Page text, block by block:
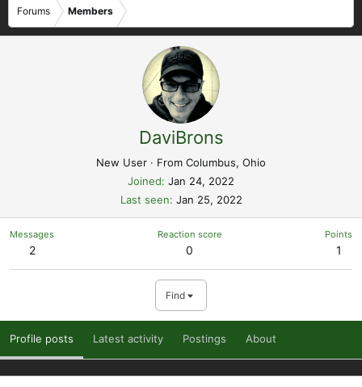
Forums Members
DaviBrons
New User · From Columbus, Ohio
Joined Jan 24, 2022
Last seen Jan 25, 2022
Messages
2
Reaction score
0
Points
1
Find
Profile posts Latest activity Postings About